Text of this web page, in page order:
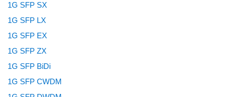
1G SFP SX
1G SFP LX
1G SFP EX
1G SFP ZX
1G SFP BiDi
1G SFP CWDM